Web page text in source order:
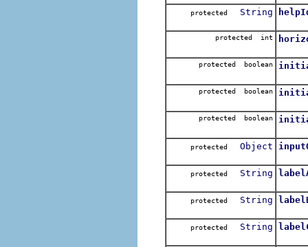
protected String
protected int
protected boolean
protected boolean
protected boolean
protected Object
protected String
protected String
protected String